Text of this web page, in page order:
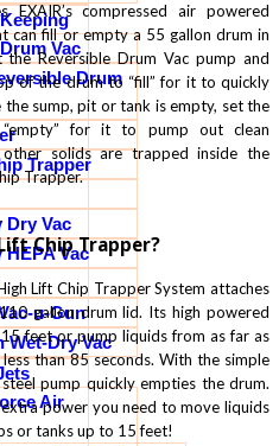
Vac
Drum
Trapper
Dry Vac
HEPA Vac
u-Gun
Wet-Dry Vac
Air
compressed air powered
can fill or empty a 55 gallon drum in
Reversible Drum Vac pump and
of the drum to “fill” for it to quickly
sump, pit or tank is empty, set the
for it to pump out clean
solids are trapped inside the
Trapper.
Chip Trapper?
Lift Chip Trapper System attaches
gallon drum lid. Its high powered
feet or pump liquids from as far as
than 85 seconds. With the simple
pump quickly empties the drum.
power you need to move liquids
or tanks up to 15 feet!